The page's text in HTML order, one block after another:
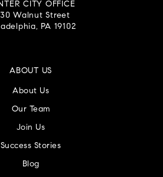
CITY OFFICE
Walnut Street
PA 19102
ABOUT US
About Us
Our Team
Join Us
Success Stories
Blog